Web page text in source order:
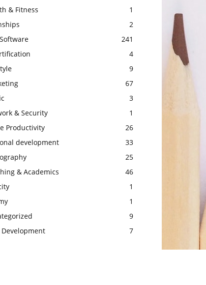
& Fitness
1
2
241
4
9
67
3
& Security
1
Productivity
26
development
33
25
& Academics
46
1
1
9
Development
7